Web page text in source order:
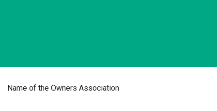
Name of the Owners Association